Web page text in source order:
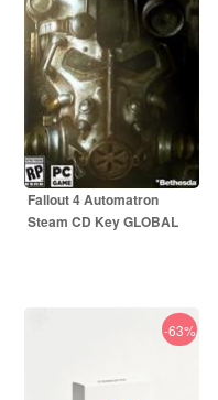
5.50 EUR 49.99 EUR
Fallout 4 Automatron
Steam CD Key GLOBAL
-63%